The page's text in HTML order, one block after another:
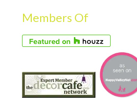
Members Of